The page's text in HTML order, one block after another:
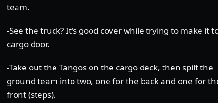
team.
-See the truck? It's good cover while trying to make it
cargo door.
-Take out the Tangos on the cargo deck, then spilt the
ground team into two, one for the back and one for
front (steps).